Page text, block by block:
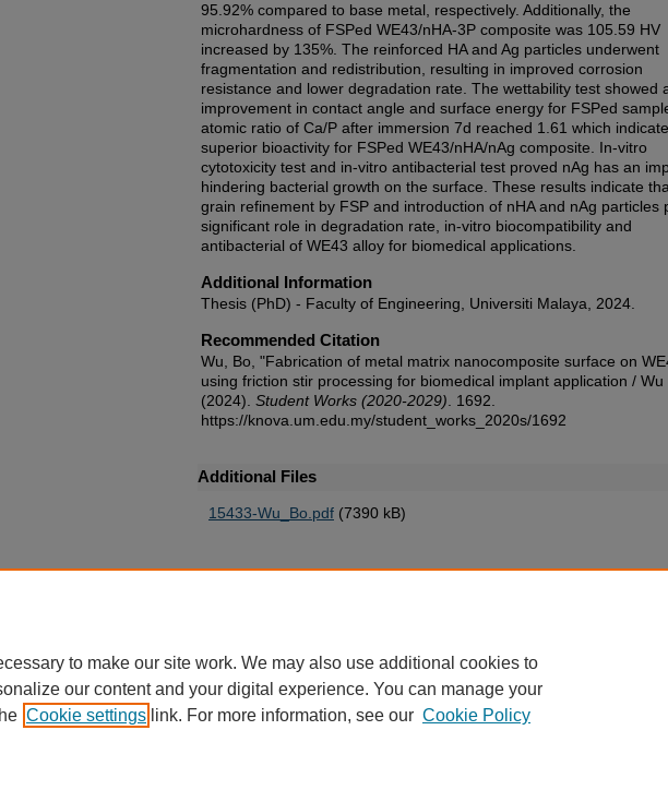
95.92% compared to base metal, respectively. Additionally, the
microhardness of FSPed WE43/nHA-3P composite was 105.59 HV
increased by 135%. The reinforced HA and Ag particles underwent
fragmentation and redistribution, resulting in improved corrosion
resistance and lower degradation rate. The wettability test showed
improvement in contact angle and surface energy for FSPed
atomic ratio of Ca/P after immersion 7d reached 1.61 which
superior bioactivity for FSPed WE43/nHA/nAg composite. In-vitro
cytotoxicity test and in-vitro antibacterial test proved nAg has an
hindering bacterial growth on the surface. These results indicate
grain refinement by FSP and introduction of nHA and nAg particles
significant role in degradation rate, in-vitro biocompatibility and
antibacterial of WE43 alloy for biomedical applications.
Additional Information
Thesis (PhD) - Faculty of Engineering, Universiti Malaya, 2024.
Recommended Citation
Wu, Bo, "Fabrication of metal matrix nanocomposite surface on
using friction stir processing for biomedical implant application / Wu
(2024). Student Works (2020-2029) . 1692.
https://knova.um.edu.my/student_works_2020s/1692
Additional Files
15433-Wu_Bo.pdf (7390 kB)
Privacy Copyright
to make our site work. We may also use additional cookies to
our content and your digital experience. You can manage your
Cookie settings link. For more information, see our Cookie Policy